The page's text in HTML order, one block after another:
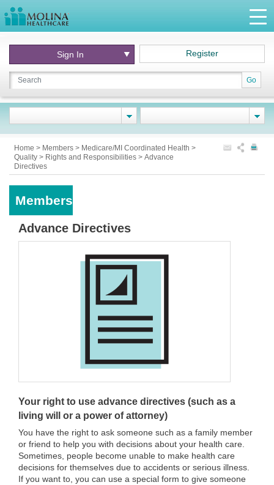
Go
Sign In Register
Home > Members > Medicare/MI Coordinated Health >
Quality > Rights and Responsibilities > Advance
Directives
Members
Advance Directives
Your right to use advance directives (such as a
living will or a power of attorney)
You have the right to ask someone such as a family member
or friend to help you with decisions about your health care.
Sometimes, people become unable to make health care
decisions for themselves due to accidents or serious illness.
If you want to, you can use a special form to give someone